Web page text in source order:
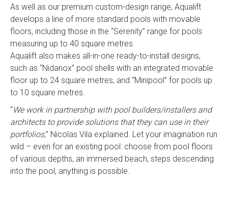
As well as our premium custom-design range, Aqualift
develops a line of more standard pools with movable
floors, including those in the “Serenity” range for pools
measuring up to 40 square metres.
Aqualift also makes all-in-one ready-to-install designs,
such as “Nidanox” pool shells with an integrated movable
floor up to 24 square metres, and “Minipool” for pools up
to 10 square metres.
“We work in partnership with pool builders/installers and
architects to provide solutions that they can use in their
portfolios,” Nicolas Vila explained. Let your imagination run
wild – even for an existing pool: choose from pool floors
of various depths, an immersed beach, steps descending
into the pool, anything is possible.